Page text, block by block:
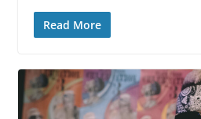
Read More